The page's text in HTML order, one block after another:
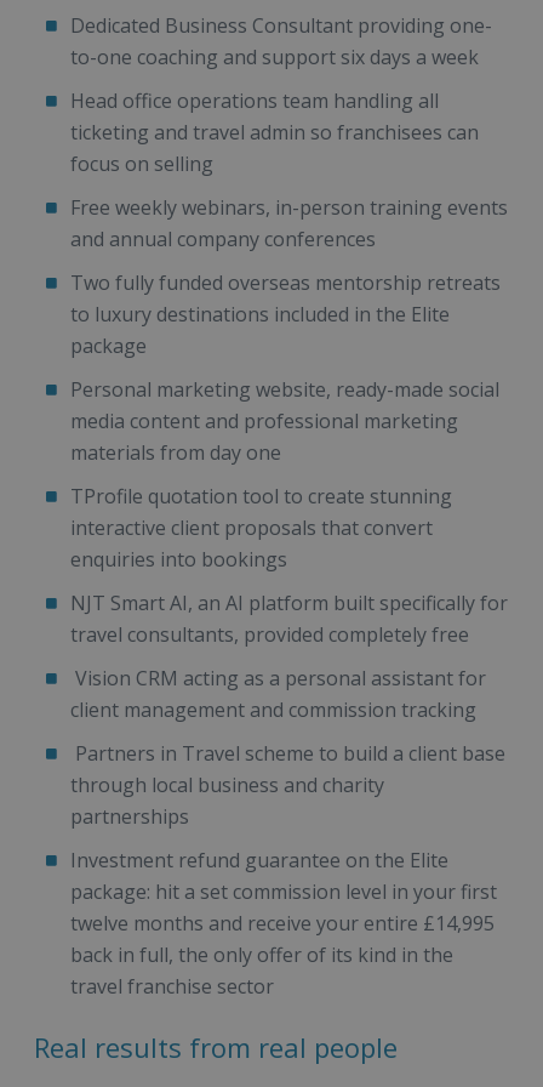
Dedicated Business Consultant providing one-
to-one coaching and support six days a week
Head office operations team handling all
ticketing and travel admin so franchisees can
focus on selling
Free weekly webinars, in-person training events
and annual company conferences
Two fully funded overseas mentorship retreats
to luxury destinations included in the Elite
package
Personal marketing website, ready-made social
media content and professional marketing
materials from day one
TProfile quotation tool to create stunning
interactive client proposals that convert
enquiries into bookings
NJT Smart AI, an AI platform built specifically for
travel consultants, provided completely free
Vision CRM acting as a personal assistant for
client management and commission tracking
Partners in Travel scheme to build a client base
through local business and charity
partnerships
Investment refund guarantee on the Elite
package: hit a set commission level in your first
twelve months and receive your entire £14,995
back in full, the only offer of its kind in the
travel franchise sector
Real results from real people